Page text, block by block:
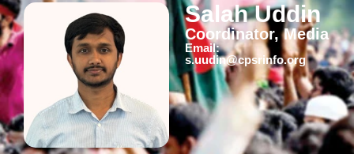
Salah Uddin
Coordinator, Media
Email:
s.uudin@cpsrinfo.org